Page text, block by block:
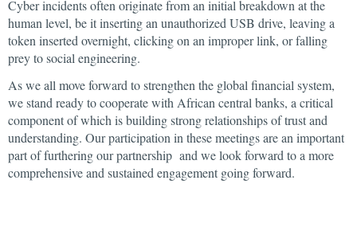
Cyber incidents often originate from an initial breakdown at the
human level, be it inserting an unauthorized USB drive, leaving a
token inserted overnight, clicking on an improper link, or falling
prey to social engineering.
As we all move forward to strengthen the global financial system,
we stand ready to cooperate with African central banks, a critical
component of which is building strong relationships of trust and
understanding. Our participation in these meetings are an important
part of furthering our partnership and we look forward to a more
comprehensive and sustained engagement going forward.